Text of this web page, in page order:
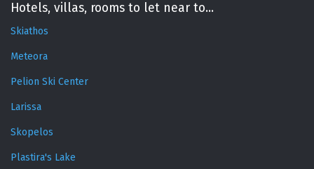
Hotels, villas, rooms to let near to...
Skiathos
Meteora
Pelion Ski Center
Larissa
Skopelos
Plastira's Lake